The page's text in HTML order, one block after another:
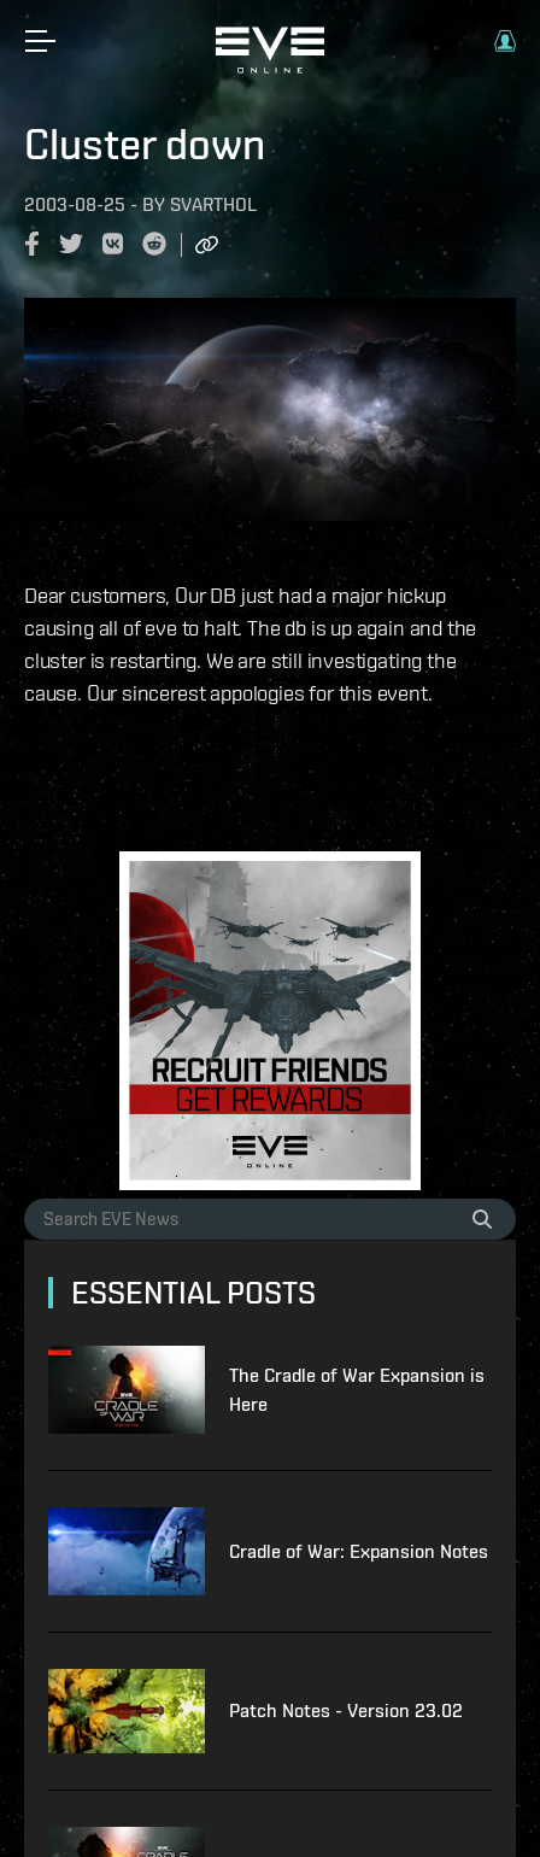
Cluster down
2003-08-25 - BY SVARTHOL
Dear customers, Our DB just had a major hickup
causing all of eve to halt. The db is up again and the
cluster is restarting. We are still investigating the
cause. Our sincerest appologies for this event.
ESSENTIAL POSTS
The Cradle of War Expansion is
Here
Cradle of War: Expansion Notes
Patch Notes - Version 23.02